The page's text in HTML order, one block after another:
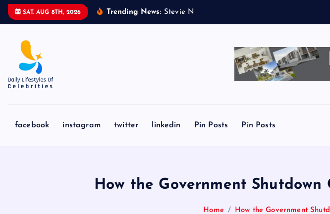
SAT. AUG 8TH, 2026 Trending News: Stev ie N
facebook instagram twitter linkedin Pin Posts Pin Posts
How the Government
Home How the Government